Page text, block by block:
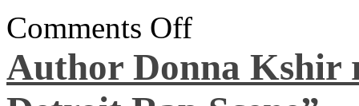
Comments Off
Author Donna Kshir